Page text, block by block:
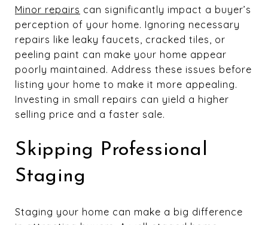
Minor repairs can significantly impact a buyer’s
perception of your home. Ignoring necessary
repairs like leaky faucets, cracked tiles, or
peeling paint can make your home appear
poorly maintained. Address these issues before
listing your home to make it more appealing.
Investing in small repairs can yield a higher
selling price and a faster sale.
Skipping Professional
Staging
Staging your home can make a big difference